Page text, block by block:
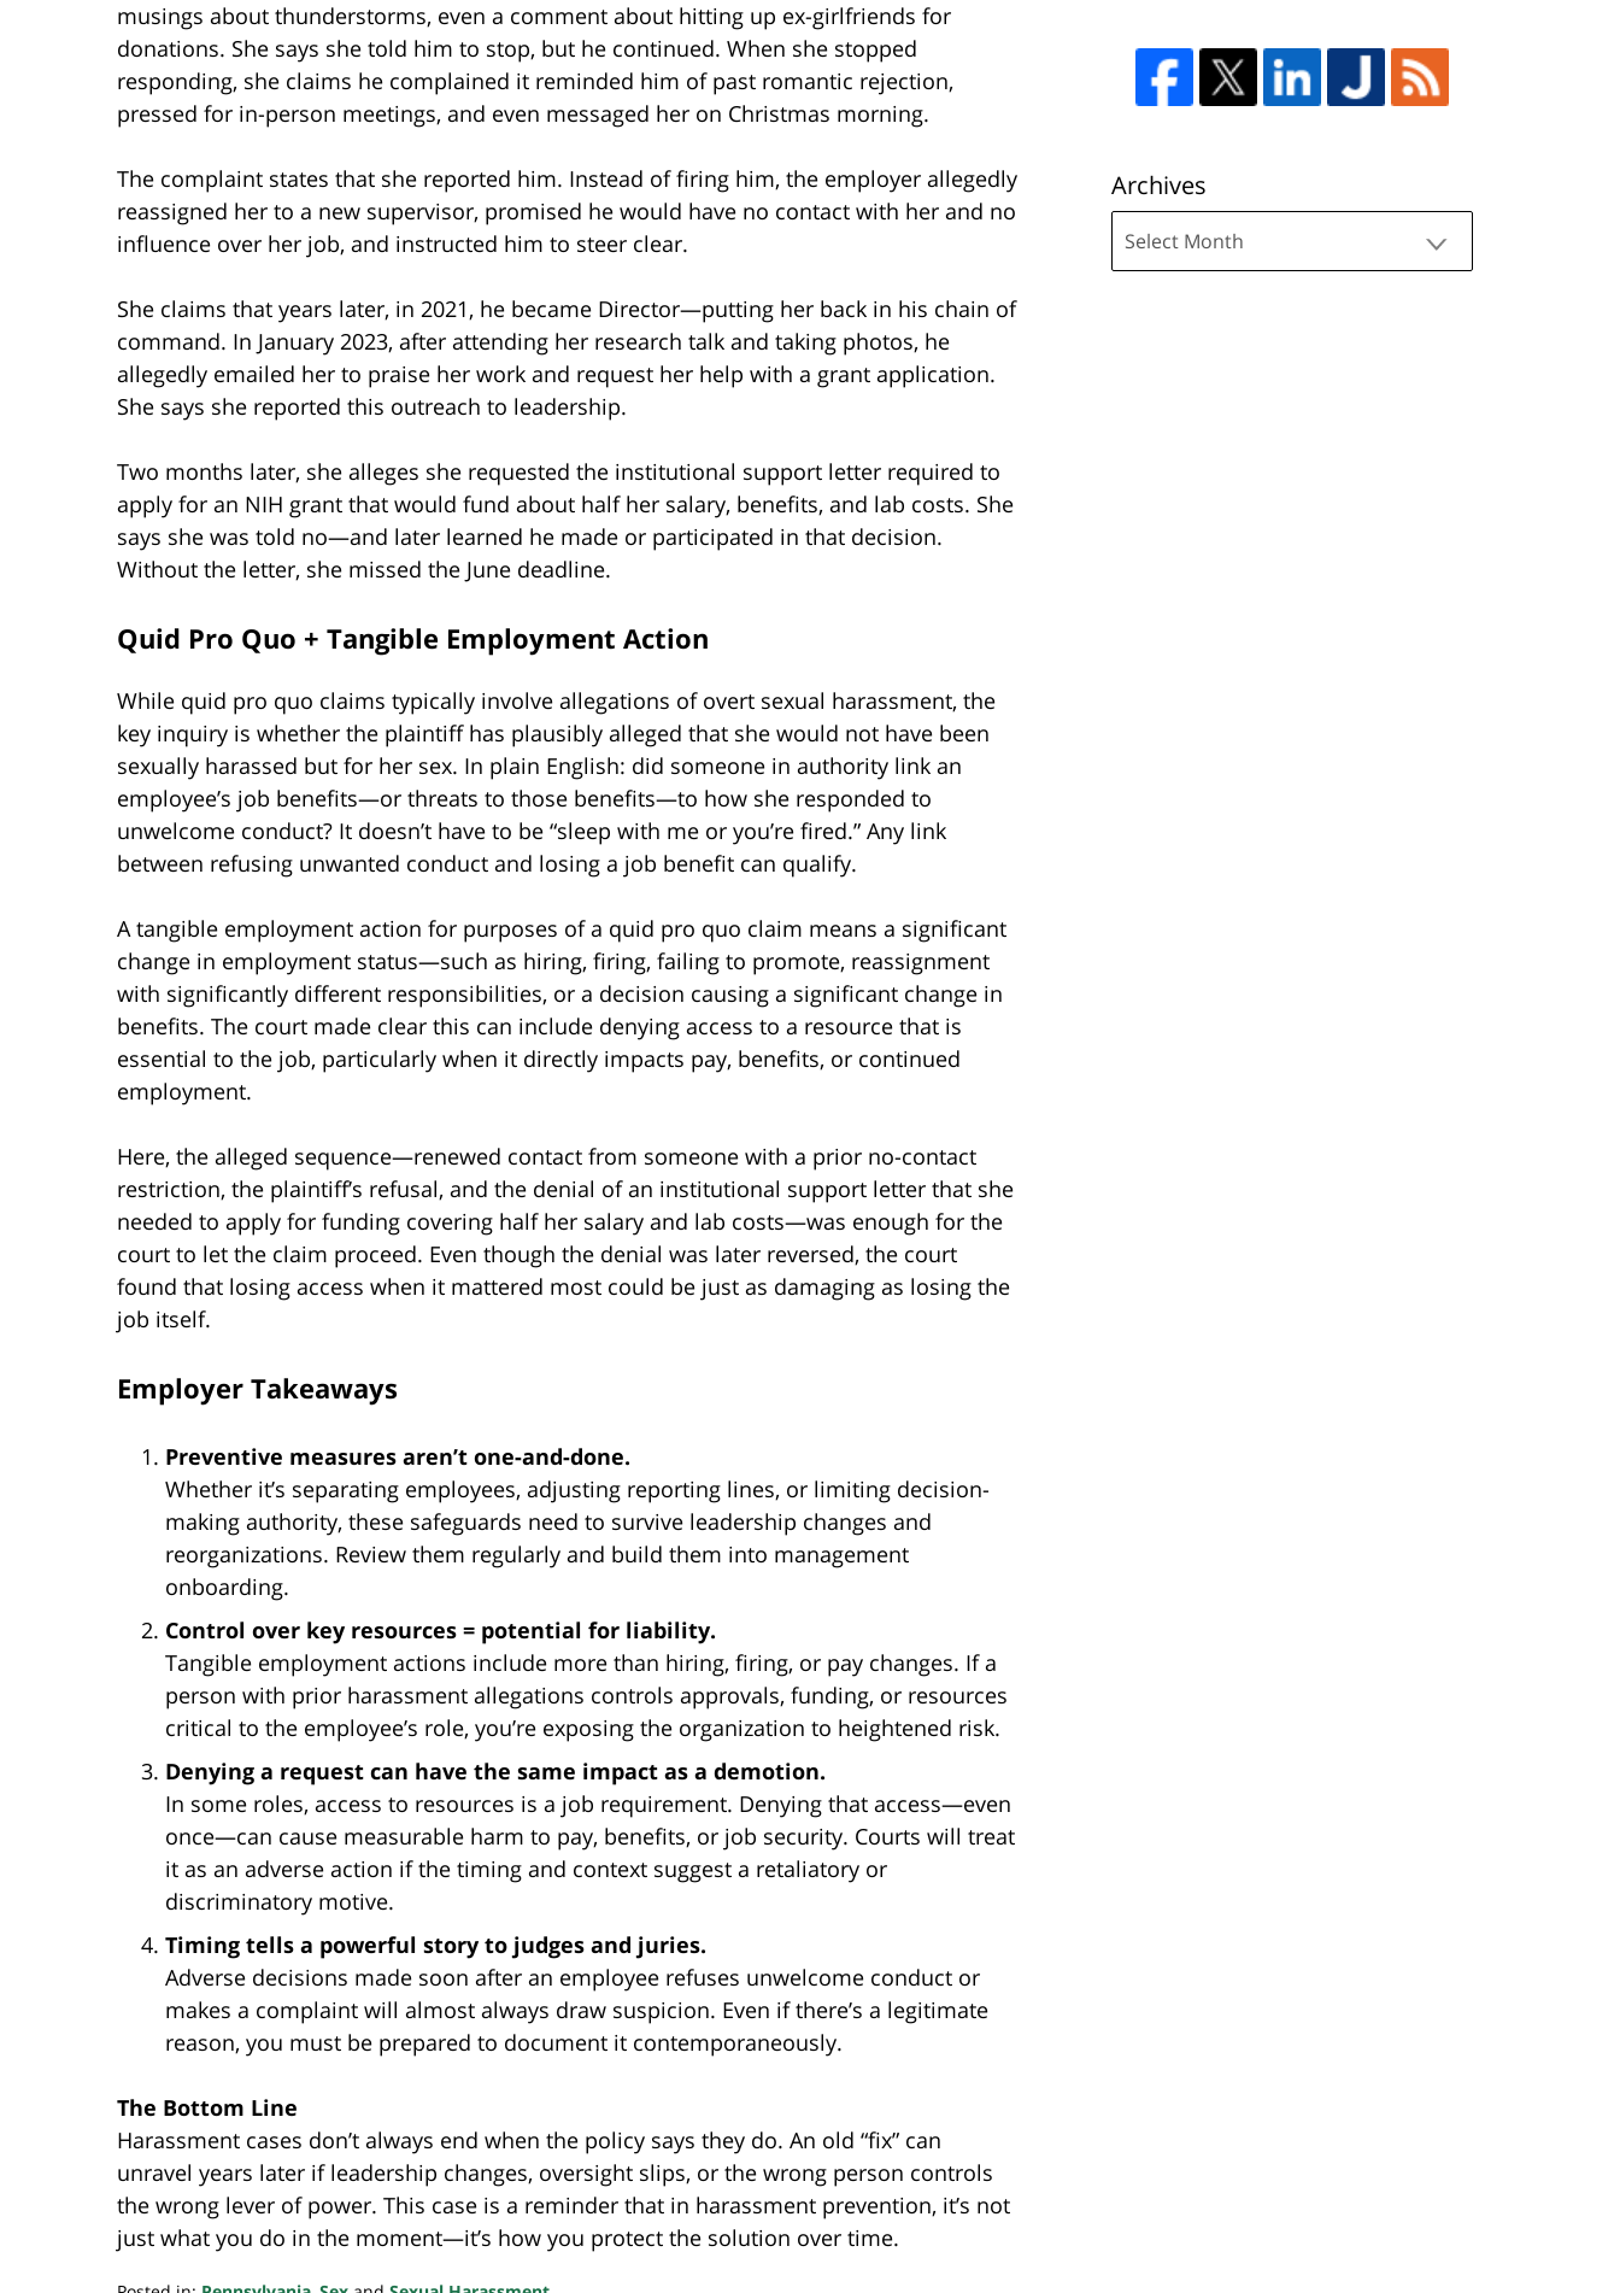
musings about thunderstorms, even a comment about hitting up ex-girlfriends for
donations. She says she told him to stop, but he continued. When she stopped
responding, she claims he complained it reminded him of past romantic rejection,
pressed for in-person meetings, and even messaged her on Christmas morning.
The complaint states that she reported him. Instead of firing him, the employer allegedly
reassigned her to a new supervisor, promised he would have no contact with her and no
influence over her job, and instructed him to steer clear.
She claims that years later, in 2021, he became Director—putting her back in his chain of
command. In January 2023, after attending her research talk and taking photos, he
allegedly emailed her to praise her work and request her help with a grant application.
She says she reported this outreach to leadership.
Two months later, she alleges she requested the institutional support letter required to
apply for an NIH grant that would fund about half her salary, benefits, and lab costs. She
says she was told no—and later learned he made or participated in that decision.
Without the letter, she missed the June deadline.
Quid Pro Quo + Tangible Employment Action
While quid pro quo claims typically involve allegations of overt sexual harassment, the
key inquiry is whether the plaintiff has plausibly alleged that she would not have been
sexually harassed but for her sex. In plain English: did someone in authority link an
employee’s job benefits—or threats to those benefits—to how she responded to
unwelcome conduct? It doesn’t have to be “sleep with me or you’re fired.” Any link
between refusing unwanted conduct and losing a job benefit can qualify.
A tangible employment action for purposes of a quid pro quo claim means a significant
change in employment status—such as hiring, firing, failing to promote, reassignment
with significantly different responsibilities, or a decision causing a significant change in
benefits. The court made clear this can include denying access to a resource that is
essential to the job, particularly when it directly impacts pay, benefits, or continued
employment.
Here, the alleged sequence—renewed contact from someone with a prior no-contact
restriction, the plaintiff’s refusal, and the denial of an institutional support letter that she
needed to apply for funding covering half her salary and lab costs—was enough for the
court to let the claim proceed. Even though the denial was later reversed, the court
found that losing access when it mattered most could be just as damaging as losing the
job itself.
Employer Takeaways
Preventive measures aren’t one-and-done.
Whether it’s separating employees, adjusting reporting lines, or limiting decision-
making authority, these safeguards need to survive leadership changes and
reorganizations. Review them regularly and build them into management
onboarding.
Control over key resources = potential for liability.
Tangible employment actions include more than hiring, firing, or pay changes. If a
person with prior harassment allegations controls approvals, funding, or resources
critical to the employee’s role, you’re exposing the organization to heightened risk.
Denying a request can have the same impact as a demotion.
In some roles, access to resources is a job requirement. Denying that access—even
once—can cause measurable harm to pay, benefits, or job security. Courts will treat
it as an adverse action if the timing and context suggest a retaliatory or
discriminatory motive.
Timing tells a powerful story to judges and juries.
Adverse decisions made soon after an employee refuses unwelcome conduct or
makes a complaint will almost always draw suspicion. Even if there’s a legitimate
reason, you must be prepared to document it contemporaneously.
The Bottom Line
Harassment cases don’t always end when the policy says they do. An old “fix” can
unravel years later if leadership changes, oversight slips, or the wrong person controls
the wrong lever of power. This case is a reminder that in harassment prevention, it’s not
just what you do in the moment—it’s how you protect the solution over time.
Archives